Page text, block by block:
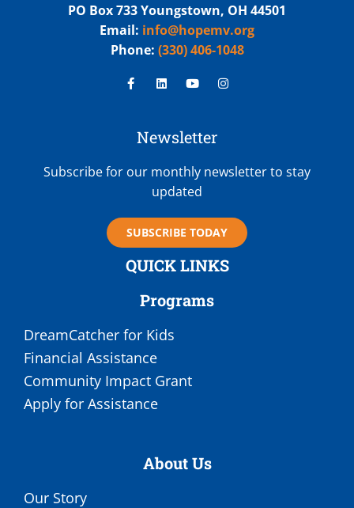
PO Box 733 Youngstown, OH 44501
Email: info@hopemv.org
Phone: (330) 406-1048
Newsletter
Subscribe for our monthly newsletter to stay
updated
SUBSCRIBE TODAY
QUICK LINKS
Programs
DreamCatcher for Kids
Financial Assistance
Community Impact Grant
Apply for Assistance
About Us
Our Story